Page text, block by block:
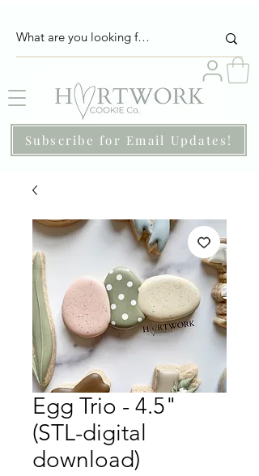
Subscribe for Email Updates!
Egg Trio - 4.5"
(STL-digital
download)